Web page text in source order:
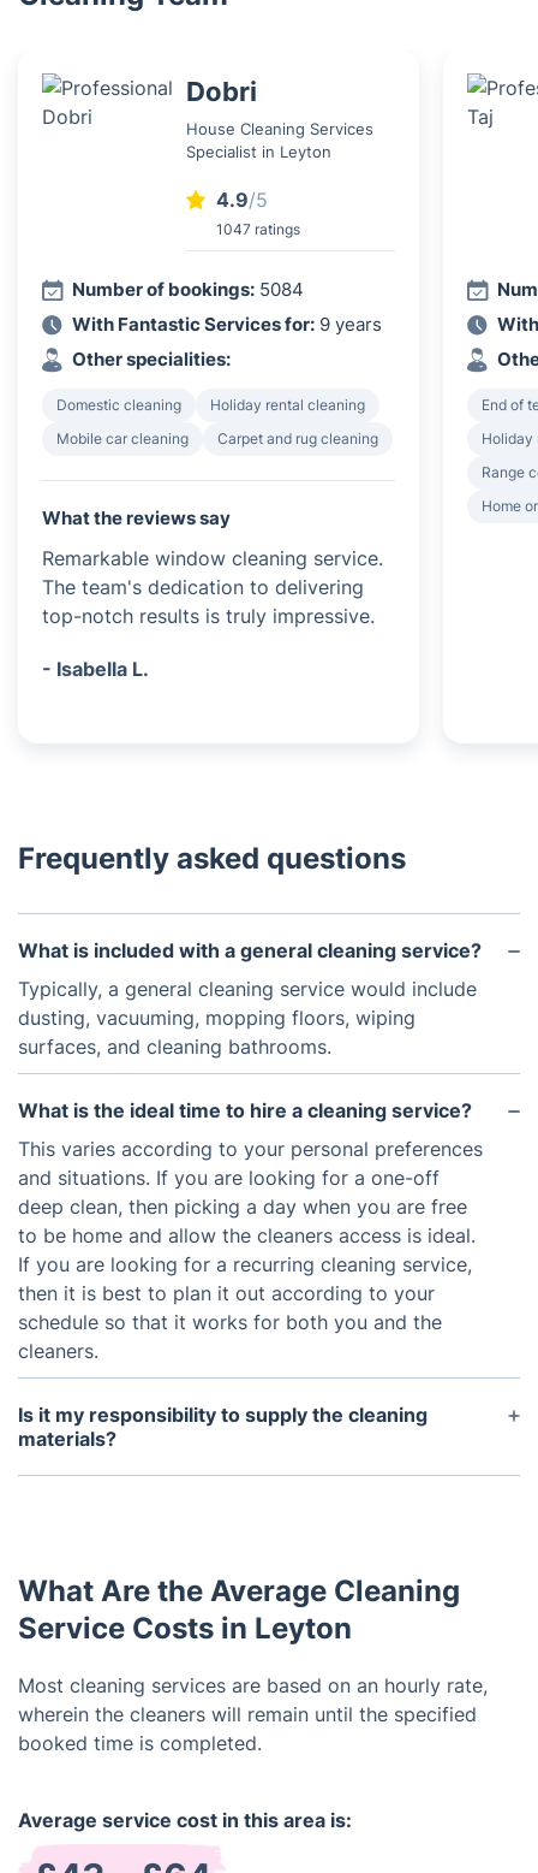
Dobri
House Cleaning Services
Specialist in Leyton
4.9/5
1047 ratings
Number of bookings: 5084
With Fantastic Services for: 9 years
Other specialities:
Domestic cleaning
Holiday rental cleaning
Mobile car cleaning
Carpet and rug cleaning
What the reviews say
Remarkable window cleaning service.
The team's dedication to delivering
top-notch results is truly impressive.
- Isabella L.
End of
Holiday
Range
Home
Frequently asked questions
What is included with a general cleaning service?
Typically, a general cleaning service would include
dusting, vacuuming, mopping floors, wiping
surfaces, and cleaning bathrooms.
What is the ideal time to hire a cleaning service?
This varies according to your personal preferences
and situations. If you are looking for a one-off
deep clean, then picking a day when you are free
to be home and allow the cleaners access is ideal.
If you are looking for a recurring cleaning service,
then it is best to plan it out according to your
schedule so that it works for both you and the
cleaners.
Is it my responsibility to supply the cleaning
materials?
We provide the supplies such as vacuum cleaners,
What Are the Average Cleaning
Service Costs in Leyton
Most cleaning services are based on an hourly rate,
wherein the cleaners will remain until the specified
booked time is completed.
Average service cost in this area is: